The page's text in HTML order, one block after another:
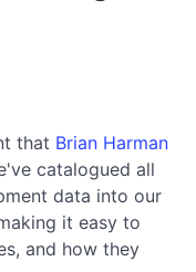
that Brian Harman
catalogued all
data into our
it easy to
and how they